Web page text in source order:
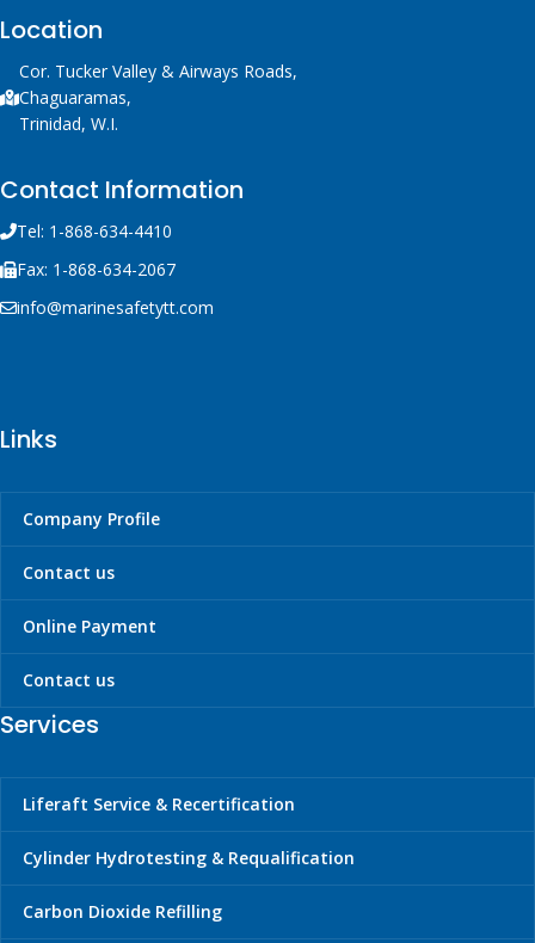
Location
Cor. Tucker Valley & Airways Roads,
Chaguaramas,
Trinidad, W.I.
Contact Information
Tel: 1-868-634-4410
Fax: 1-868-634-2067
info@marinesafetytt.com
Links
Company Profile
Contact us
Online Payment
Contact us
Services
Liferaft Service & Recertification
Cylinder Hydrotesting & Requalification
Carbon Dioxide Refilling